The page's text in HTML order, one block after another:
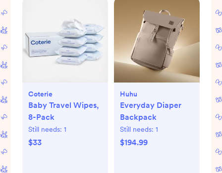
Coterie
Baby Travel Wipes,
8-Pack
Still needs: 1
$33
Huhu
Everyday Diaper
Backpack
Still needs: 1
$194.99